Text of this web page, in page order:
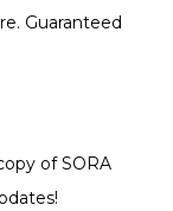
Guaranteed
of SORA